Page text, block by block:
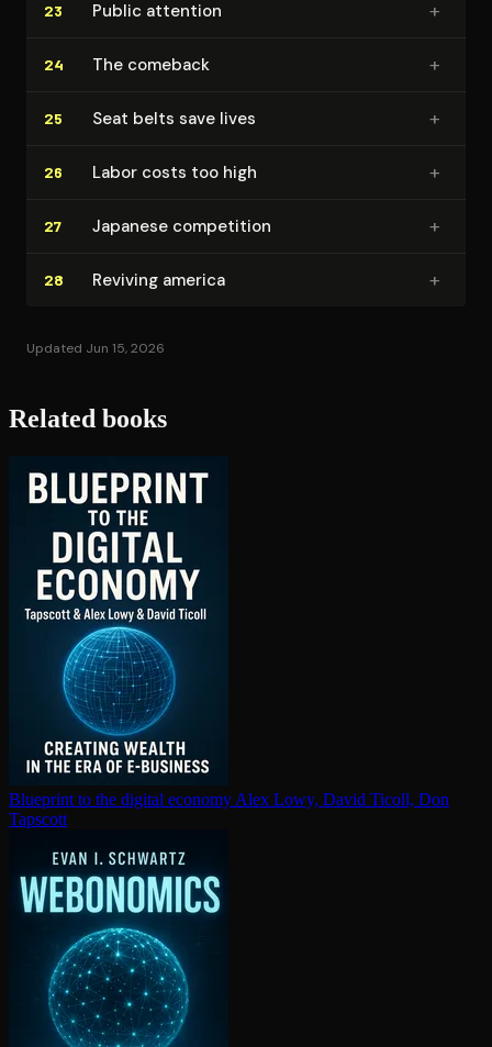
23 Public attention +
24 The comeback +
25 Seat belts save lives +
26 Labor costs too high +
27 Japanese competition +
28 Reviving america +
Updated Jun 15, 2026
Related books
Blueprint to the digital economy Alex Lowy, David Ticoll, Don
Tapscott